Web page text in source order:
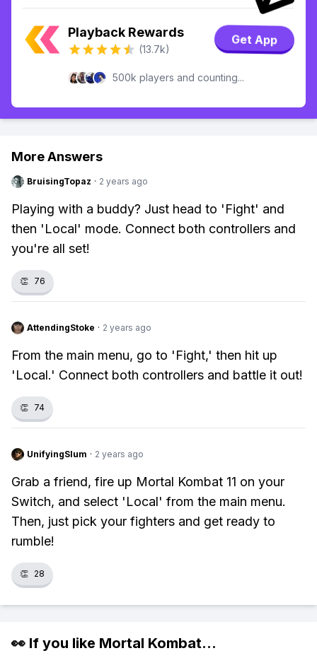
Playback Rewards
(13.7k)
Get App
500k players and counting...
More Answers
BruisingTopaz · 2 years ago
Playing with a buddy? Just head to 'Fight' and
then 'Local' mode. Connect both controllers and
you're all set!
👏 76
AttendingStoke · 2 years ago
From the main menu, go to 'Fight,' then hit up
'Local.' Connect both controllers and battle it out!
👏 74
UnifyingSlum · 2 years ago
Grab a friend, fire up Mortal Kombat 11 on your
Switch, and select 'Local' from the main menu.
Then, just pick your fighters and get ready to
rumble!
👏 28
👀 If you like Mortal Kombat...